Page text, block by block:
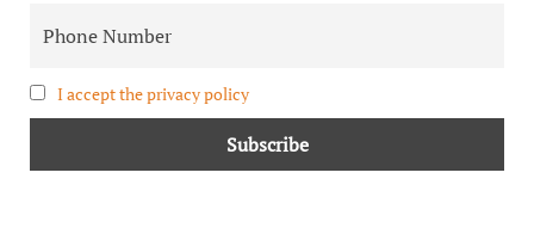
I accept the privacy policy